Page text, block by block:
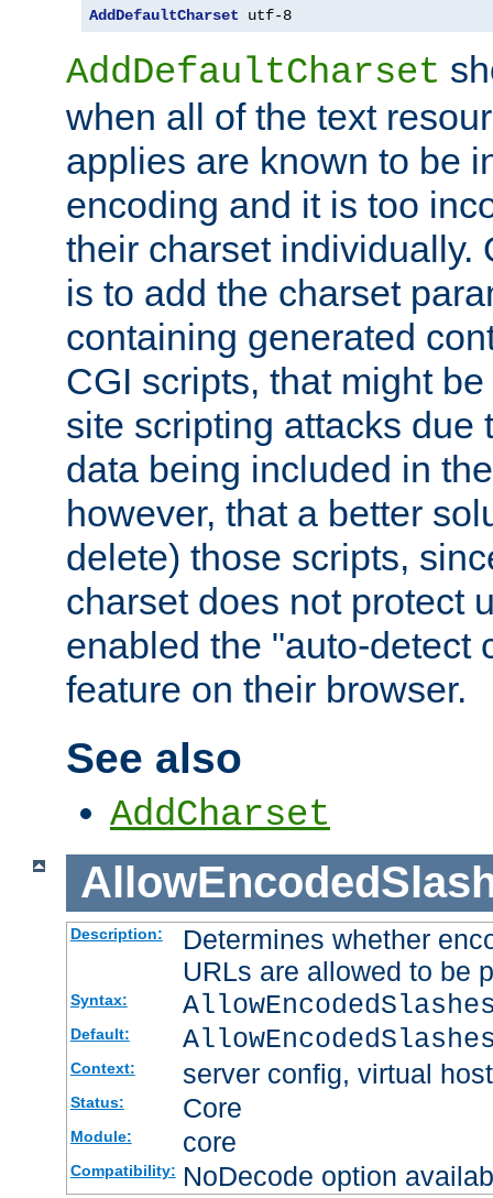
AddDefaultCharset utf-8
AddDefaultCharset
when all of the text
applies are known to be
encoding and it is too
their charset individually.
is to add the charset
containing generated
CGI scripts, that might
site scripting attacks due
data being included in
however, that a better
delete) those scripts,
charset does not protect
enabled the "auto-detect
feature on their browser.
See also
AddCharset
Description:
Determines whether
URLs are allowed to be
Syntax:
Default:
Context: server config, virtual host
Status: Core
Module: core
Compatibility: NoDecode option